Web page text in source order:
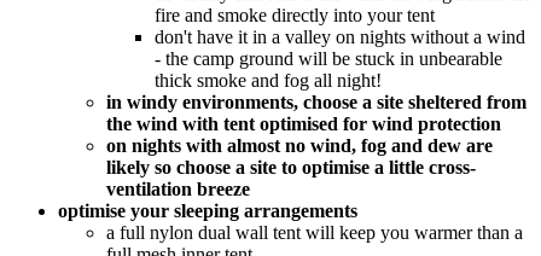
fire and smoke directly into your tent
don't have it in a valley on nights without a wind
- the camp ground will be stuck in unbearable
thick smoke and fog all night!
in windy environments, choose a site sheltered from
the wind with tent optimised for wind protection
on nights with almost no wind, fog and dew are
likely so choose a site to optimise a little cross-
ventilation breeze
optimise your sleeping arrangements
a full nylon dual wall tent will keep you warmer than a